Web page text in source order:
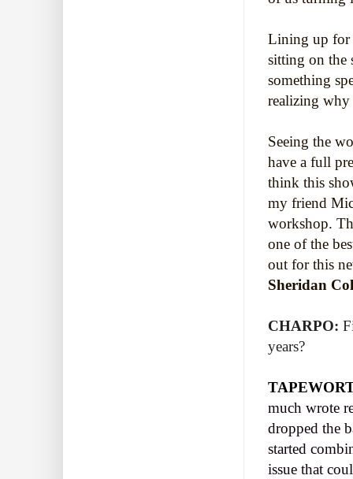
Lining up for
sitting on the
something
realizing why
Seeing the
have a full
think this
my friend
workshop.
one of the
out for this
Sheridan
CHARPO:
years?
much wrote
dropped the
started
issue that